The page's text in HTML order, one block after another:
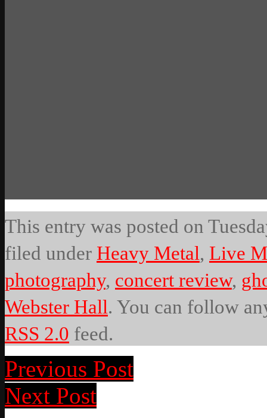
This entry was posted on
filed under Heavy Metal, Live
photography, concert review,
Webster Hall. You can follow
RSS 2.0 feed.
Previous Post
Next Post